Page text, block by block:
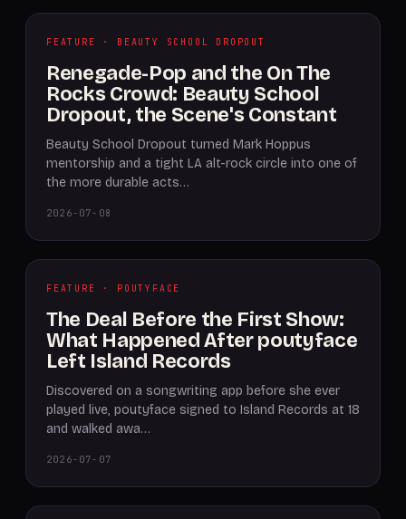
FEATURE · BEAUTY SCHOOL DROPOUT
Renegade-Pop and the On The
Rocks Crowd: Beauty School
Dropout, the Scene's Constant
Beauty School Dropout turned Mark Hoppus
mentorship and a tight LA alt-rock circle into one of
the more durable acts…
2026-07-08
FEATURE · POUTYFACE
The Deal Before the First Show:
What Happened After poutyface
Left Island Records
Discovered on a songwriting app before she ever
played live, poutyface signed to Island Records at 18
and walked awa…
2026-07-07